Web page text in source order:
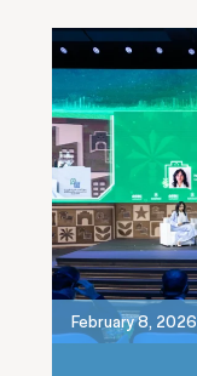
February 8, 2026